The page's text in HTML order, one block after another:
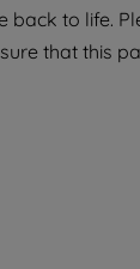
back to life.
that this
consent to
and the